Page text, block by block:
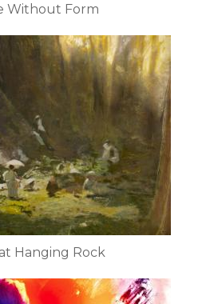
Without Form
Hanging Rock